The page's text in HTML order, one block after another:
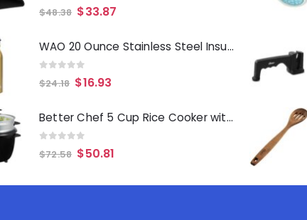
out of 5
$48.38 $33.87
WAO 20 Ounce Stainless Steel Insulated Thermal Bottle with Lid in Dark Gold
out of 5
$24.18 $16.93
Better Chef 5 Cup Rice Cooker with Food Steamer Attachment
out of 5
$72.58 $50.81